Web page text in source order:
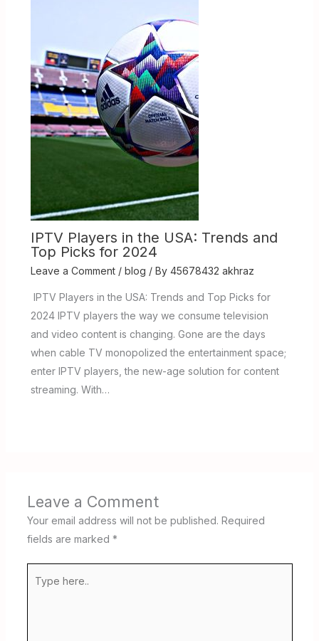
IPTV Players in the USA: Trends and
Top Picks for 2024
Leave a Comment / blog / By 45678432 akhraz
IPTV Players in the USA: Trends and Top Picks for
2024 IPTV players the way we consume television
and video content is changing. Gone are the days
when cable TV monopolized the entertainment space;
enter IPTV players, the new-age solution for content
streaming. With…
Leave a Comment
Your email address will not be published. Required
fields are marked *
here..